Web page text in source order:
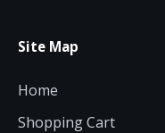
Site Map
Home
Shopping Cart